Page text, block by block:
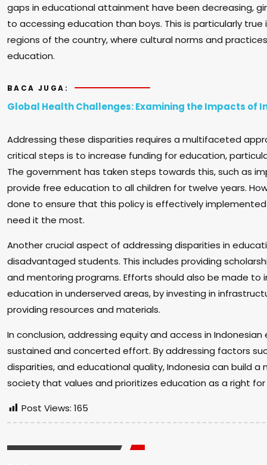
gaps in educational attainment have been decreasing,
to accessing education than boys. This is particularly
regions of the country, where cultural norms and
education.
BACA JUGA:
Global Health Challenges: Examining the Impacts of
Addressing these disparities requires a multifaceted
critical steps is to increase funding for education,
The government has taken steps towards this, such as
provide free education to all children for twelve years.
done to ensure that this policy is effectively
need it the most.
Another crucial aspect of addressing disparities in
disadvantaged students. This includes providing
and mentoring programs. Efforts should also be made to
education in underserved areas, by investing in
providing resources and materials.
In conclusion, addressing equity and access in
sustained and concerted effort. By addressing factors
disparities, and educational quality, Indonesia can build a
society that values and prioritizes education as a right for
Post Views: 165